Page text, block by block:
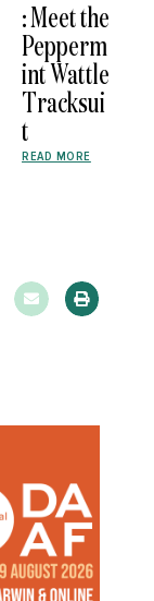
: Meet the
Pepperm
int Wattle
Tracksui
t
READ MORE